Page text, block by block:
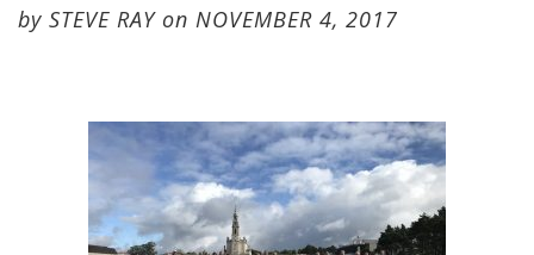
by STEVE RAYon NOVEMBER 4, 2017